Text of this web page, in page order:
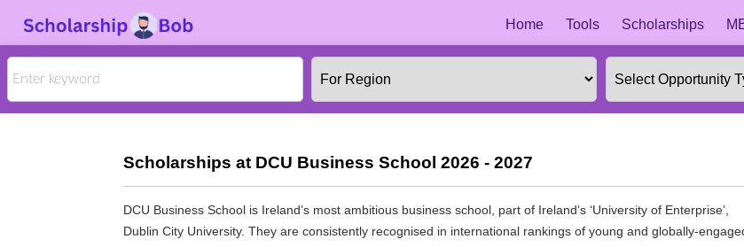
Home Tools Scholarships
Scholarships at DCU Business School 2026 - 2027
DCU Business School is Ireland’s most ambitious business school, part of Ireland’s ‘University of Enterprise’,
Dublin City University. They are consistently recognised in international rankings of young and globally-